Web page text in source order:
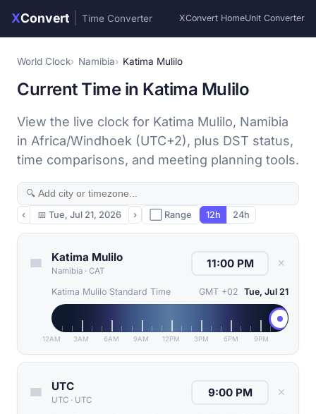
XConvert Time Converter XConvert HomeUnit Converter
World Clock Namibia Katima Mulilo
Current Time in Katima Mulilo
View the live clock for Katima Mulilo, Namibia
in Africa/Windhoek (UTC+2), plus DST status,
time comparisons, and meeting planning tools.
‹ 📅 Tue, Jul 21, 2026 › ⬜ Range 12h 24h
Katima Mulilo
Namibia · CAT
✕
Katima Mulilo Standard Time GMT +02 Tue, Jul 21
12AM 3AM 6AM 9AM 12PM 3PM 6PM 9PM
UTC
UTC · UTC
✕